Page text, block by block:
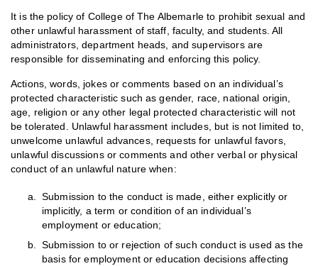
It is the policy of College of The Albemarle to prohibit sexual and
other unlawful harassment of staff, faculty, and students. All
administrators, department heads, and supervisors are
responsible for disseminating and enforcing this policy.
Actions, words, jokes or comments based on an individual’s
protected characteristic such as gender, race, national origin,
age, religion or any other legal protected characteristic will not
be tolerated. Unlawful harassment includes, but is not limited to,
unwelcome unlawful advances, requests for unlawful favors,
unlawful discussions or comments and other verbal or physical
conduct of an unlawful nature when:
Submission to the conduct is made, either explicitly or
implicitly, a term or condition of an individual’s
employment or education;
Submission to or rejection of such conduct is used as the
basis for employment or education decisions affecting